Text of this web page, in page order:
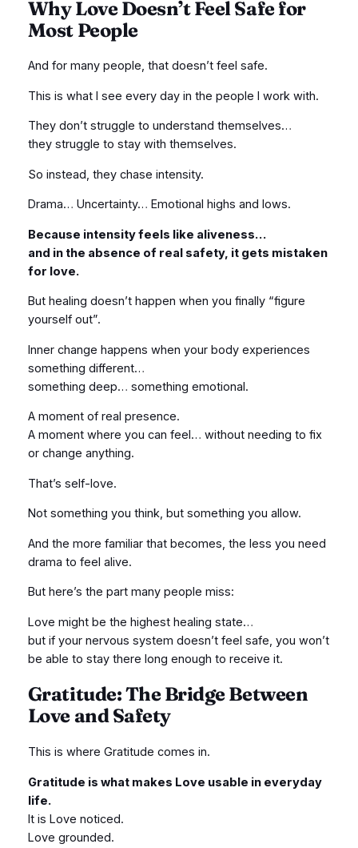
Why Love Doesn’t Feel Safe for
Most People
And for many people, that doesn’t feel safe.
This is what I see every day in the people I work with.
They don’t struggle to understand themselves…
they struggle to stay with themselves.
So instead, they chase intensity.
Drama… Uncertainty… Emotional highs and lows.
Because intensity feels like aliveness…
and in the absence of real safety, it gets mistaken
for love.
But healing doesn’t happen when you finally “figure
yourself out”.
Inner change happens when your body experiences
something different…
something deep… something emotional.
A moment of real presence.
A moment where you can feel… without needing to fix
or change anything.
That’s self-love.
Not something you think, but something you allow.
And the more familiar that becomes, the less you need
drama to feel alive.
But here’s the part many people miss:
Love might be the highest healing state…
but if your nervous system doesn’t feel safe, you won’t
be able to stay there long enough to receive it.
Gratitude: The Bridge Between
Love and Safety
This is where Gratitude comes in.
Gratitude is what makes Love usable in everyday
life.
It is Love noticed.
Love grounded.